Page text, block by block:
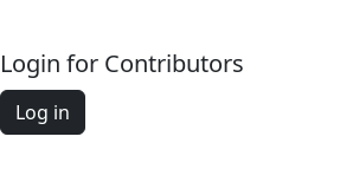
Login for Contributors
Log in